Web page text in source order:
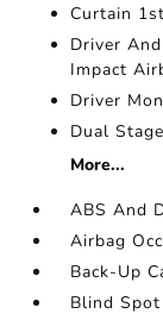
Curtain
Driver
Impact
Driver
Dual
More...
ABS And
Airbag
Back-Up
Blind